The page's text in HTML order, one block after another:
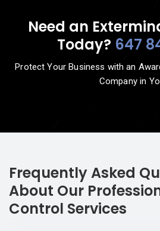
Need an
Today? 647
Protect Your Business with an
Company in
Frequently Asked
About Our
Control Services